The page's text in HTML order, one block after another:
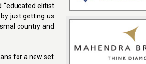
“educated elitist
just getting us
country and
for a new set